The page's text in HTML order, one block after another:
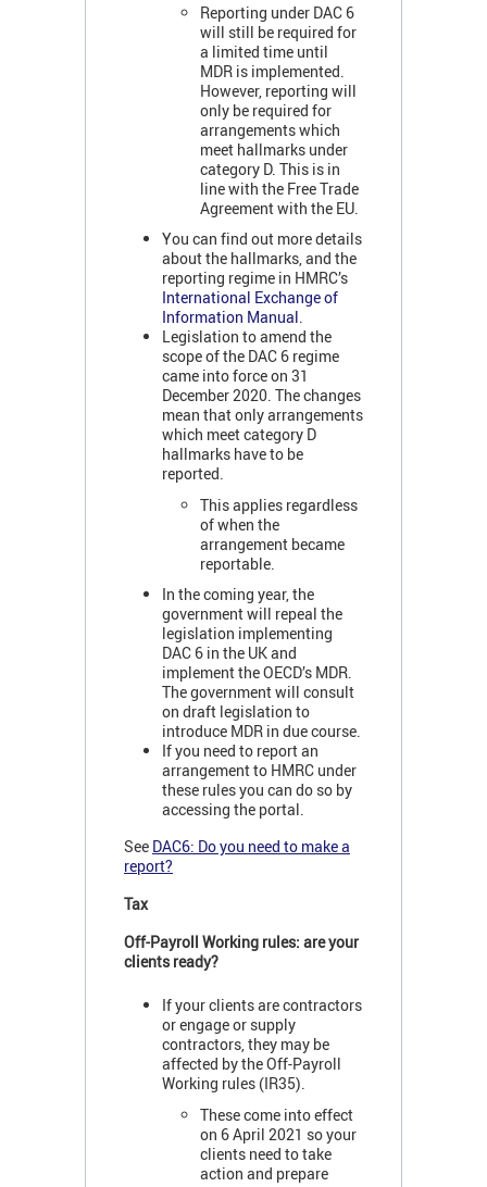
Reporting under DAC 6
will still be required for
a limited time until
MDR is implemented.
However, reporting will
only be required for
arrangements which
meet hallmarks under
category D. This is in
line with the Free Trade
Agreement with the EU.
You can find out more details
about the hallmarks, and the
reporting regime in HMRC’s
International Exchange of
Information Manual.
Legislation to amend the
scope of the DAC 6 regime
came into force on 31
December 2020. The changes
mean that only arrangements
which meet category D
hallmarks have to be
reported.
This applies regardless
of when the
arrangement became
reportable.
In the coming year, the
government will repeal the
legislation implementing
DAC 6 in the UK and
implement the OECD’s MDR.
The government will consult
on draft legislation to
introduce MDR in due course.
If you need to report an
arrangement to HMRC under
these rules you can do so by
accessing the portal.
See DAC6: Do you need to make a
report?
Tax
Off-Payroll Working rules: are your
clients ready?
If your clients are contractors
or engage or supply
contractors, they may be
affected by the Off-Payroll
Working rules (IR35).
These come into effect
on 6 April 2021 so your
clients need to take
action and prepare